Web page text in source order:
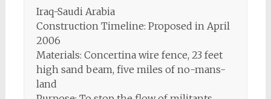
Iraq-Saudi Arabia
Construction Timeline: Proposed in April
2006
Materials: Concertina wire fence, 23 feet
high sand beam, five miles of no-mans-
land